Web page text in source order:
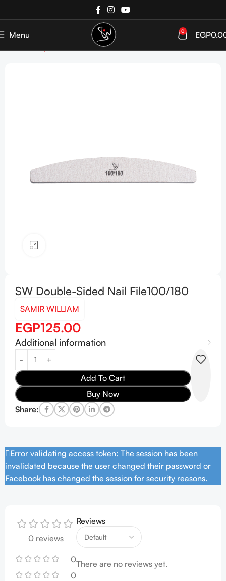
Menu 0 EGP
Tools & Accessories
SW Double-Sided Nail File100/180
SAMIR WILLIAM
EGP125.00
Additional information
Add To Cart
Buy Now
Share:
Error validating access token: The session has been
invalidated because the user changed their password or
Facebook has changed the session for security reasons.
0 reviews
0
0
Reviews
There are no reviews yet.